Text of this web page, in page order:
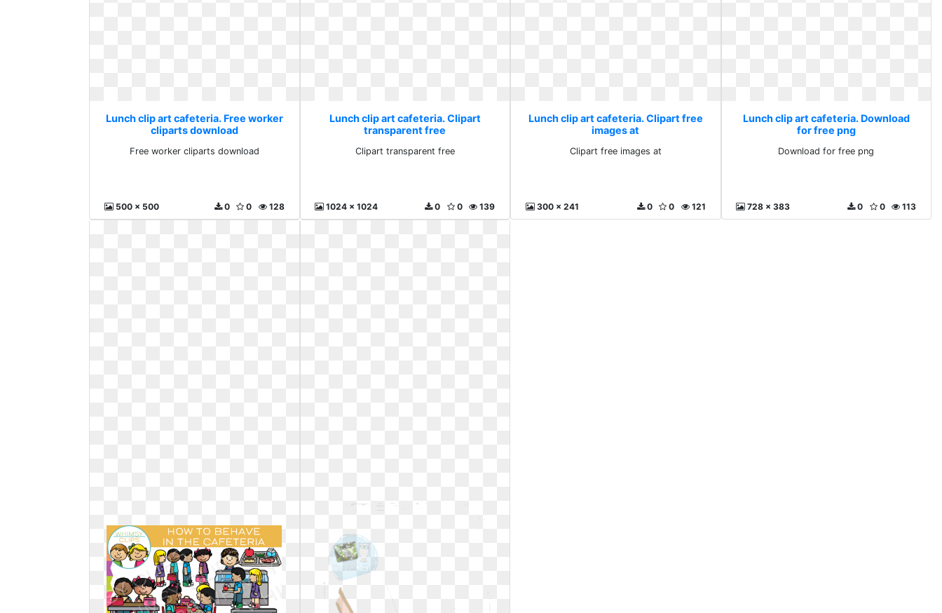
Lunch clip art cafeteria. Free worker
cliparts download
Free worker cliparts download
500 x 500 128
0
0
Lunch clip art cafeteria. Clipart
transparent free
Clipart transparent free
1024 x 1024 139
0
0
Lunch clip art cafeteria. Clipart free
images at
Clipart free images at
300 x 241 121
0
0
Lunch clip art cafeteria. Download
for free png
Download for free png
728 x 383 113
0
0